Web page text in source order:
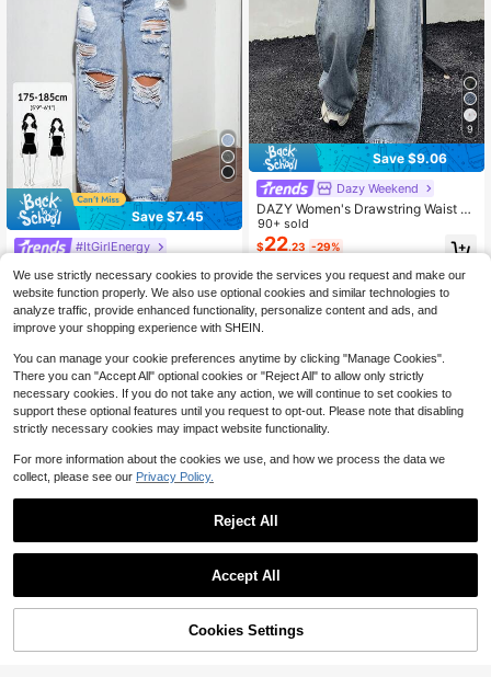
Save $7.45
#ItGirlEnergy
Local
SHEIN Tall Women Loose Stra
ight Leg Distressed Pocket Jeans, T
all Women
300+ sold (500+)
$24.24 -24% after coupon
9
Save $9.06
Dazy Weekend
DAZY Women's Drawstring Waist P
ockets Wide Leg Loose Casual Jea
ns
90+ sold
$22.23 -29%
33% OFF! Add to Cart
We use strictly necessary cookies to provide the services you request and make our
website function properly. We also use optional cookies and similar technologies to
analyze traffic, provide enhanced functionality, personalize content and ads, and
improve your shopping experience with SHEIN.
You can manage your cookie preferences anytime by clicking "Manage Cookies".
There you can "Accept All" optional cookies or "Reject All" to allow only strictly
necessary cookies. If you do not take any action, we will continue to set cookies to
support these optional features until you request to opt-out. Please note that disabling
strictly necessary cookies may impact website functionality.
For more information about the cookies we use, and how we process the data we
collect, please see our Privacy Policy.
Reject All
Accept All
Cookies Settings